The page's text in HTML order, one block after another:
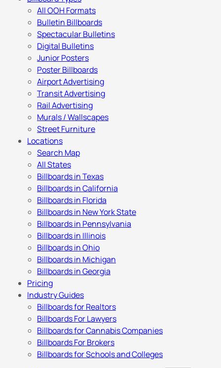
All OOH Formats
Bulletin Billboards
Spectacular Bulletins
Digital Bulletins
Junior Posters
Poster Billboards
Airport Advertising
Transit Advertising
Rail Advertising
Murals / Wallscapes
Street Furniture
Locations
Search Map
All States
Billboards in Texas
Billboards in California
Billboards in Florida
Billboards in New York State
Billboards in Pennsylvania
Billboards in Illinois
Billboards in Ohio
Billboards in Michigan
Billboards in Georgia
Pricing
Industry Guides
Billboards for Realtors
Billboards For Lawyers
Billboards for Cannabis Companies
Billboards For Brokers
Billboards for Schools and Colleges